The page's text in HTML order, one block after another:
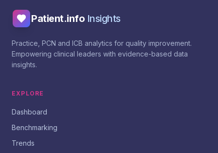
Patient.info Insights
Practice, PCN and ICB analytics for quality improvement.
Empowering clinical leaders with evidence-based data
insights.
EXPLORE
Dashboard
Benchmarking
Trends